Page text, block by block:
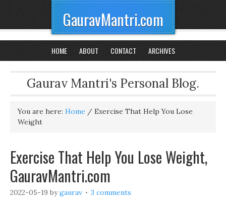
GauravMantri.com
HOME ABOUT CONTACT ARCHIVES
Gaurav Mantri's Personal Blog.
You are here: Home / Exercise That Help You Lose
Weight
Exercise That Help You Lose Weight,
GauravMantri.com
2022-05-19 bygaurav 3 comments